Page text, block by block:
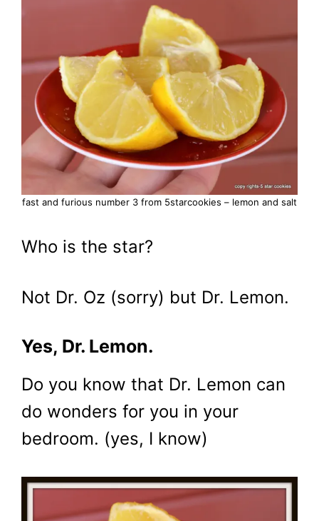
fast and furious number 3 from 5starcookies – lemon and salt
Who is the star?
Not Dr. Oz (sorry) but Dr. Lemon.
Yes, Dr. Lemon.
Do you know that Dr. Lemon can
do wonders for you in your
bedroom. (yes, I know)